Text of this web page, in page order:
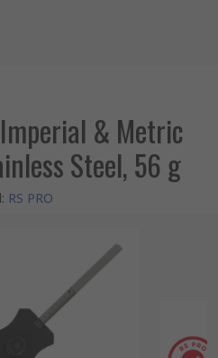
& Metric
Steel, 56 g
: RS PRO